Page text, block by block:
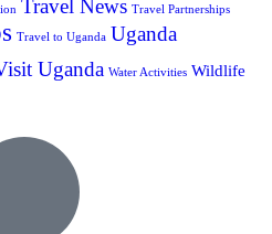
Travel News Travel Partnerships
Travel to Uganda Uganda
Uganda Water Activities Wildlife